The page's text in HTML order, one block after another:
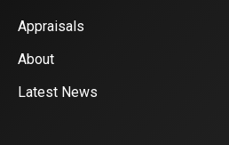
Appraisals
About
Latest News